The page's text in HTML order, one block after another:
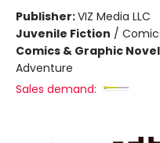
Publisher:VIZ Media LLC
Juvenile Fiction /
Comics & Graphic
Adventure
Sales demand: